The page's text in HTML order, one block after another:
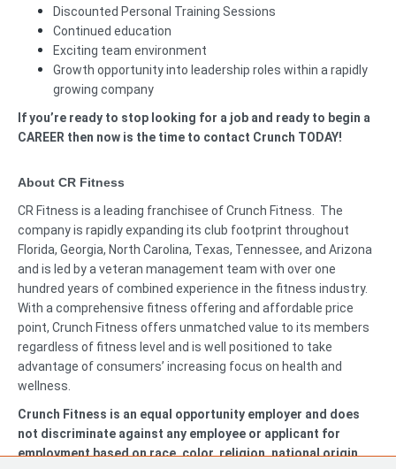
Discounted Personal Training Sessions
Continued education
Exciting team environment
Growth opportunity into leadership roles within a rapidly
growing company
If you’re ready to stop looking for a job and ready to begin a
CAREER then now is the time to contact Crunch TODAY!
About CR Fitness
CR Fitness is a leading franchisee of Crunch Fitness. The
company is rapidly expanding its club footprint throughout
Florida, Georgia, North Carolina, Texas, Tennessee, and Arizona
and is led by a veteran management team with over one
hundred years of combined experience in the fitness industry.
With a comprehensive fitness offering and affordable price
point, Crunch Fitness offers unmatched value to its members
regardless of fitness level and is well positioned to take
advantage of consumers’ increasing focus on health and
wellness.
Crunch Fitness is an equal opportunity employer and does
not discriminate against any employee or applicant for
employment based on race, color, religion, national origin,